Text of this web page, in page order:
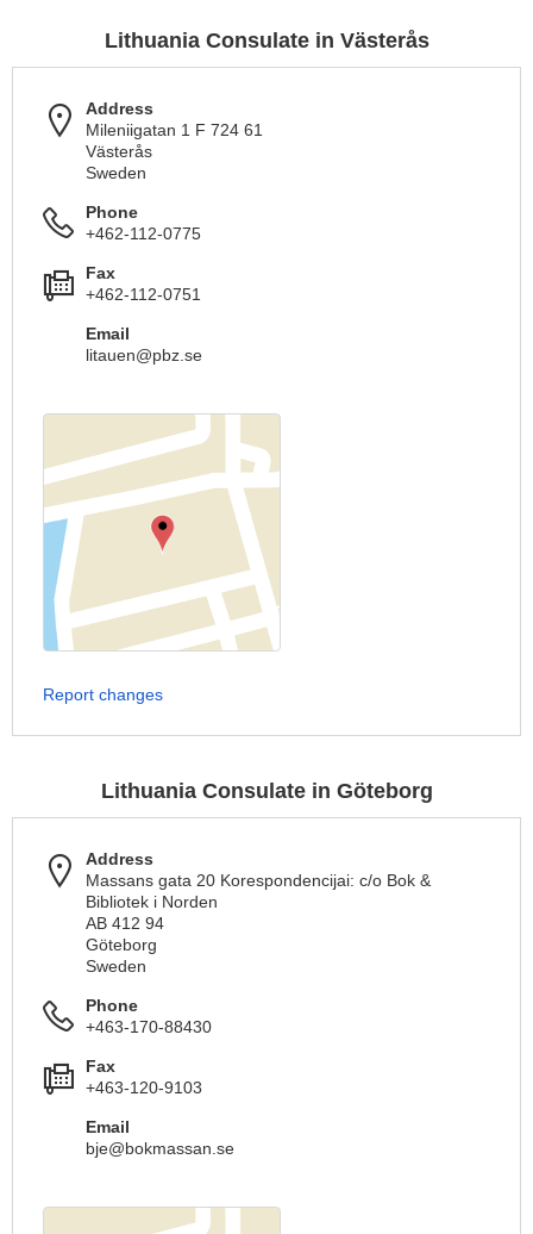
Lithuania Consulate in Västerås
Address
Mileniigatan 1 F 724 61
Västerås
Sweden
Phone
+462-112-0775
Fax
+462-112-0751
Email
litauen@pbz.se
Report changes
Lithuania Consulate in Göteborg
Address
Massans gata 20 Korespondencijai: c/o Bok &
Bibliotek i Norden
AB 412 94
Göteborg
Sweden
Phone
+463-170-88430
Fax
+463-120-9103
Email
bje@bokmassan.se